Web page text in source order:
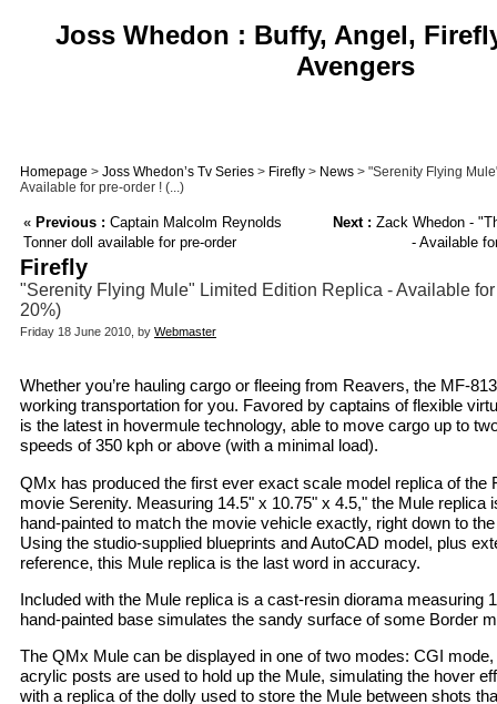
Joss Whedon : Buffy, Angel,
Avengers
Homepage > Joss Whedon’s Tv Series > Firefly > News > "Serenity Flying
Available for pre-order ! (...)
« Previous : Captain Malcolm Reynolds
Tonner doll available for pre-order
Next : Zack Whedon -
- Available
Firefly
"Serenity Flying Mule" Limited Edition Replica - Available
20%)
Friday 18 June 2010, by Webmaster
Whether you’re hauling cargo or fleeing from Reavers, the MF-
working transportation for you. Favored by captains of flexible
is the latest in hovermule technology, able to move cargo up to
speeds of 350 kph or above (with a minimal load).
QMx has produced the first ever exact scale model replica of the
movie Serenity. Measuring 14.5" x 10.75" x 4.5," the Mule replica
hand-painted to match the movie vehicle exactly, right down to
Using the studio-supplied blueprints and AutoCAD model, plus
reference, this Mule replica is the last word in accuracy.
Included with the Mule replica is a cast-resin diorama measuring
hand-painted base simulates the sandy surface of some Border
The QMx Mule can be displayed in one of two modes: CGI
acrylic posts are used to hold up the Mule, simulating the hover
with a replica of the dolly used to store the Mule between shots